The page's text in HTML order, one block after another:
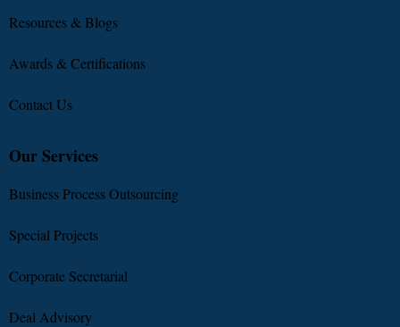
Resources & Blogs
Awards & Certifications
Contact Us
Our Services
Business Process Outsourcing
Special Projects
Corporate Secretarial
Deal Advisory